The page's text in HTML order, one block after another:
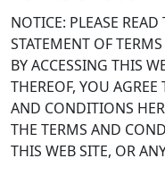
NOTICE: PLEASE
STATEMENT OF
BY ACCESSING THIS
THEREOF, YOU
AND CONDITIONS
THE TERMS AND
THIS WEB SITE, OR